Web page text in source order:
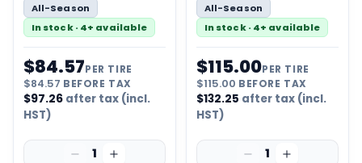
All-Season
In stock · 4+ available
$84.57PER TIRE
$84.57 BEFORE TAX
$97.26 after tax (incl.
HST)
1
All-Season
In stock · 4+ available
$115.00PER TIRE
$115.00 BEFORE TAX
$132.25 after tax (incl.
HST)
1